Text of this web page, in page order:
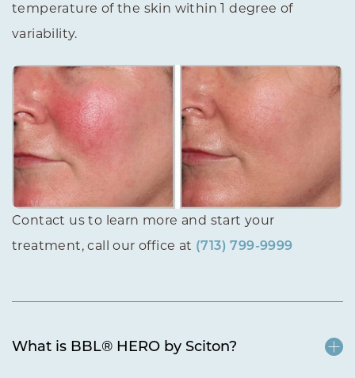
temperature of the skin within 1 degree of
variability.
Contact us to learn more and start your
treatment, call our office at (713) 799-9999
What is BBL® HERO by Sciton?